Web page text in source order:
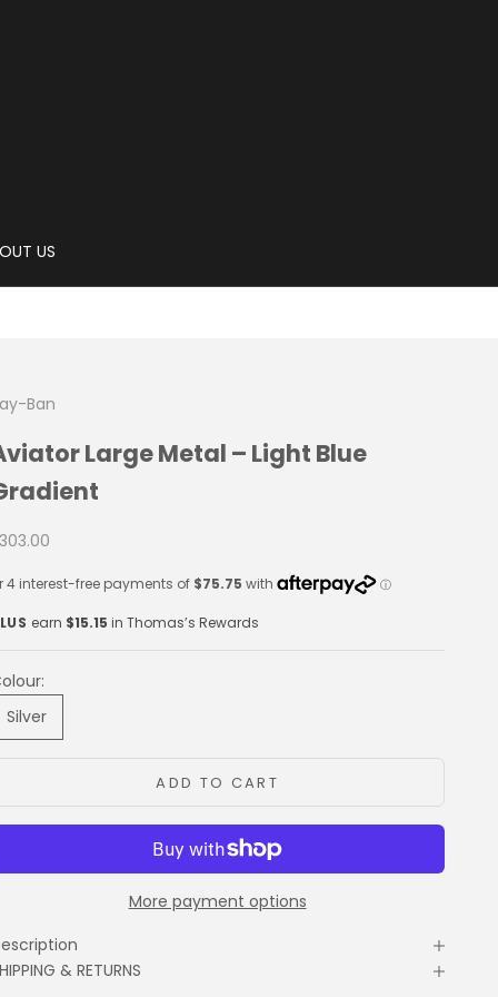
US
Ban
Large Metal – Light Blue
price
earn $15.15 in Thomas’s Rewards
Silver
ADD TO CART
More payment options
& RETURNS